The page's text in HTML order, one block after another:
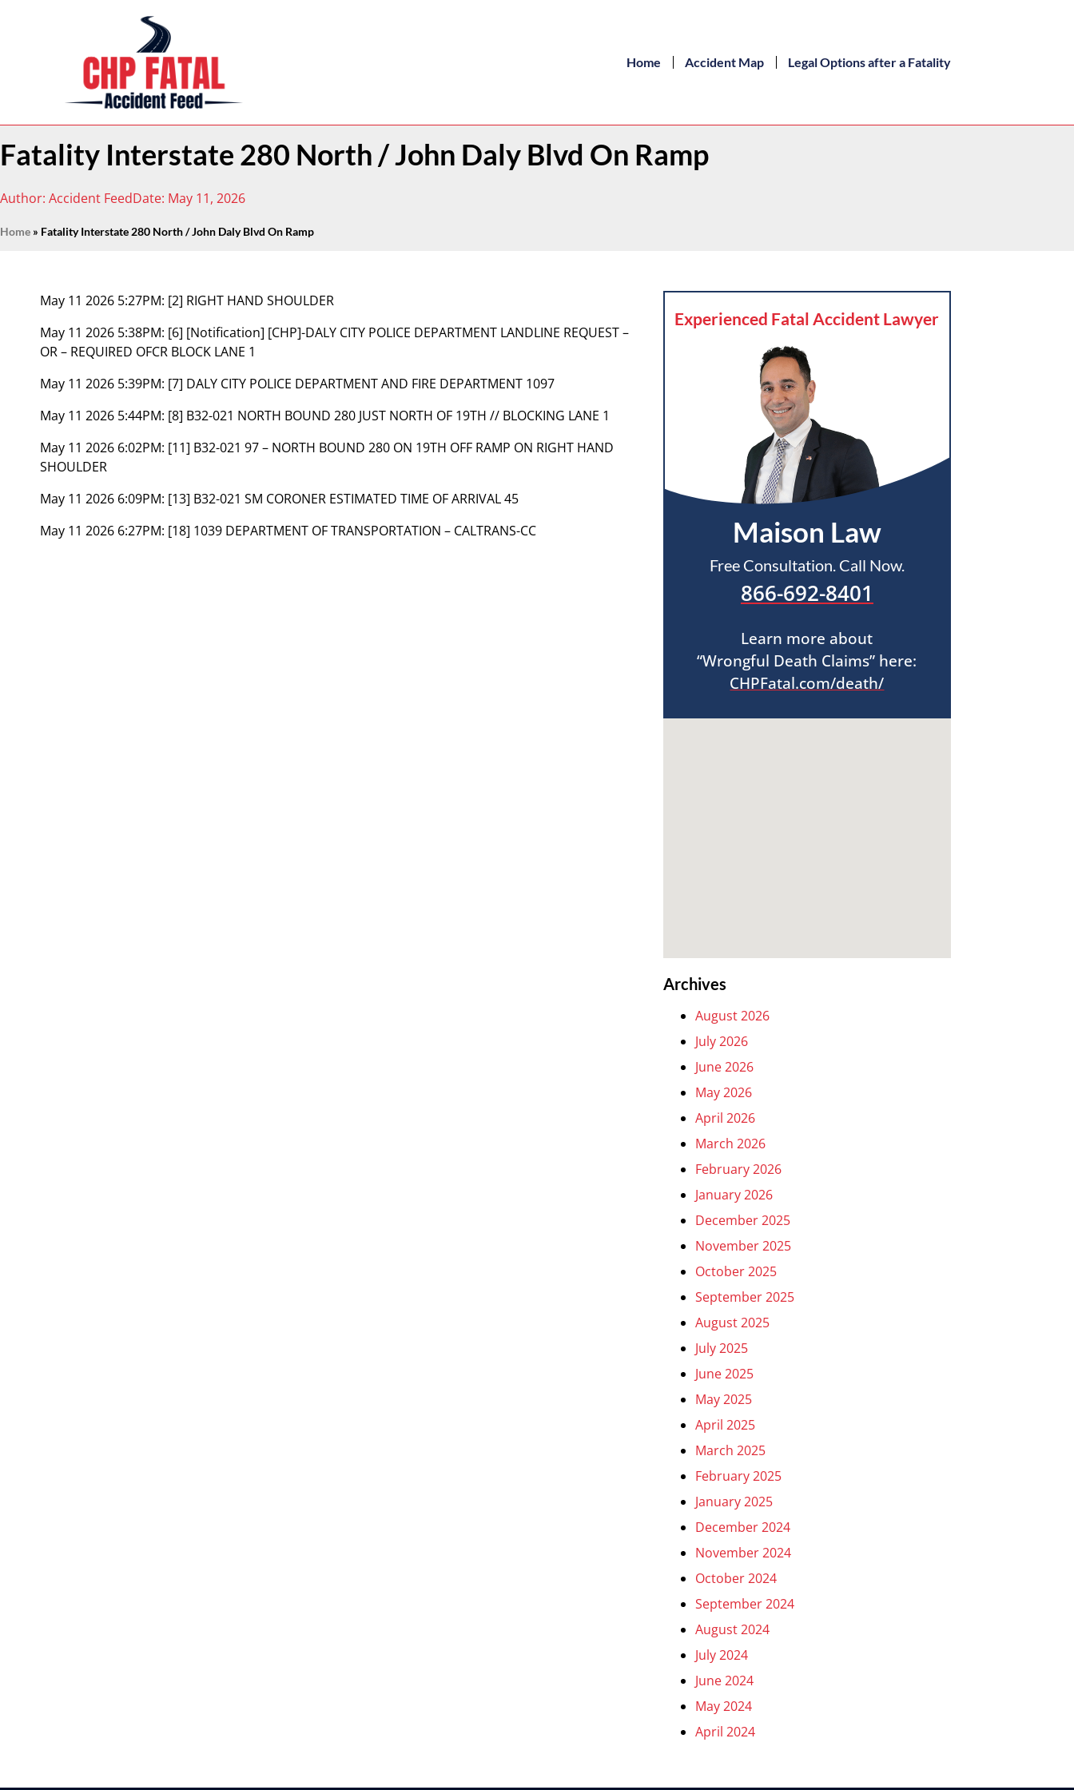
Home Accident Map Legal Options after a Fatality
Fatality Interstate 280 North / John Daly Blvd On Ramp
Author: Accident FeedDate: May 11, 2026
Home » Fatality Interstate 280 North / John Daly Blvd On Ramp
May 11 2026 5:27PM: [2] RIGHT HAND SHOULDER
May 11 2026 5:38PM: [6] [Notification] [CHP]-DALY CITY POLICE DEPARTMENT LANDLINE REQUEST –
OR – REQUIRED OFCR BLOCK LANE 1
May 11 2026 5:39PM: [7] DALY CITY POLICE DEPARTMENT AND FIRE DEPARTMENT 1097
May 11 2026 5:44PM: [8] B32-021 NORTH BOUND 280 JUST NORTH OF 19TH // BLOCKING LANE 1
May 11 2026 6:02PM: [11] B32-021 97 – NORTH BOUND 280 ON 19TH OFF RAMP ON RIGHT HAND
SHOULDER
May 11 2026 6:09PM: [13] B32-021 SM CORONER ESTIMATED TIME OF ARRIVAL 45
May 11 2026 6:27PM: [18] 1039 DEPARTMENT OF TRANSPORTATION – CALTRANS-CC
Experienced Fatal Accident Lawyer
Maison Law
Free Consultation. Call Now.
866-692-8401
Learn more about
“Wrongful Death Claims” here:
CHPFatal.com/death/
Archives
August 2026
July 2026
June 2026
May 2026
April 2026
March 2026
February 2026
January 2026
December 2025
November 2025
October 2025
September 2025
August 2025
July 2025
June 2025
May 2025
April 2025
March 2025
February 2025
January 2025
December 2024
November 2024
October 2024
September 2024
August 2024
July 2024
June 2024
May 2024
April 2024